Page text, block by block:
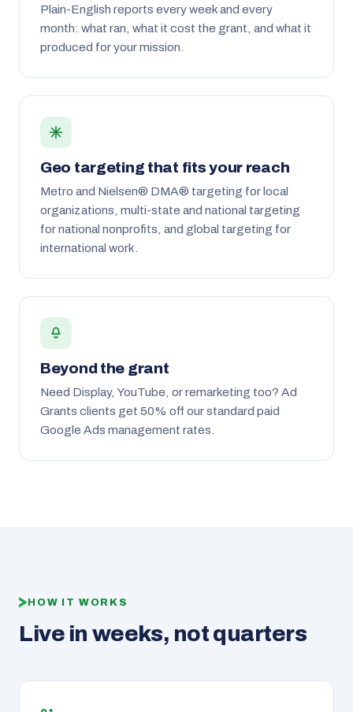
Plain-English reports every week and every
month: what ran, what it cost the grant, and what it
produced for your mission.
Geo targeting that fits your reach
Metro and Nielsen® DMA® targeting for local
organizations, multi-state and national targeting
for national nonprofits, and global targeting for
international work.
Beyond the grant
Need Display, YouTube, or remarketing too? Ad
Grants clients get 50% off our standard paid
Google Ads management rates.
HOW IT WORKS
Live in weeks, not quarters